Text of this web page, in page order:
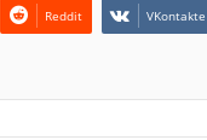
Reddit VKontakte